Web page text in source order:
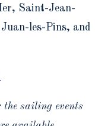
Saint-Jean-
les-Pins, and
sailing events